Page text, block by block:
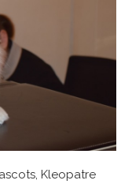
Kleopatre